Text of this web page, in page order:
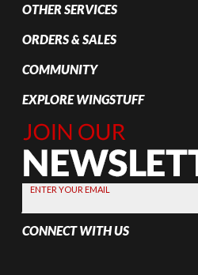
OTHER SERVICES
ORDERS & SALES
COMMUNITY
EXPLORE WINGSTUFF
Join Our
Newsletter,
Sign up
today by
entering
your email
below
ENTER YOUR EMAIL
CONNECT WITH US